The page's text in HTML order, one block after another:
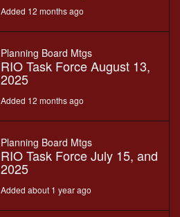
Added 12 months ago
Planning Board Mtgs
RIO Task Force August 13,
2025
Added 12 months ago
Planning Board Mtgs
RIO Task Force July 15, and
2025
Added about 1 year ago